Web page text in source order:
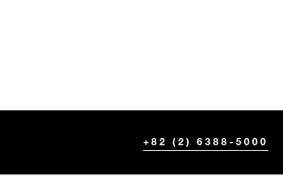
+82 (2) 6388-5000